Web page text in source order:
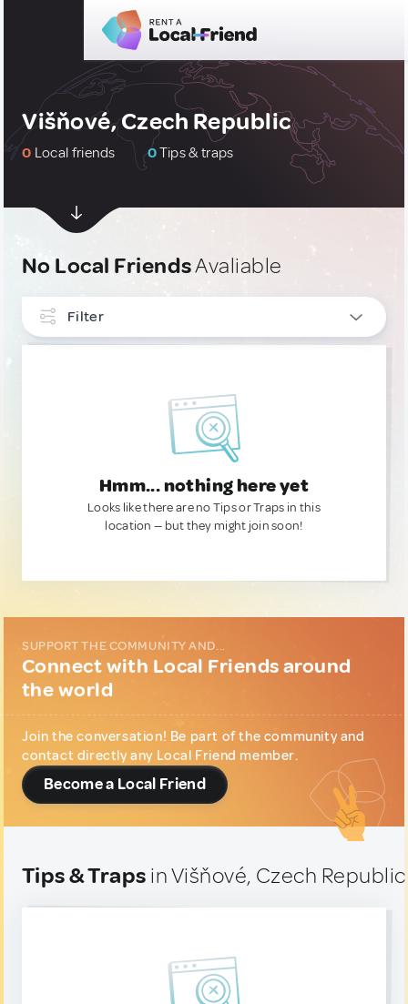
Višňové, Czech Republic
0 Local friends 0Tips & traps
No Local FriendsAvaliable
Filter
Hmm... nothing here yet
Looks like there are no Tips or Traps in this
location — but they might join soon!
SUPPORT THE COMMUNITY AND...
Connect with Local Friends around
the world
Join the conversation! Be part of the community and
contact directly any Local Friend member.
Become a Local Friend
Tips & Traps in Višňové, Czech Republic